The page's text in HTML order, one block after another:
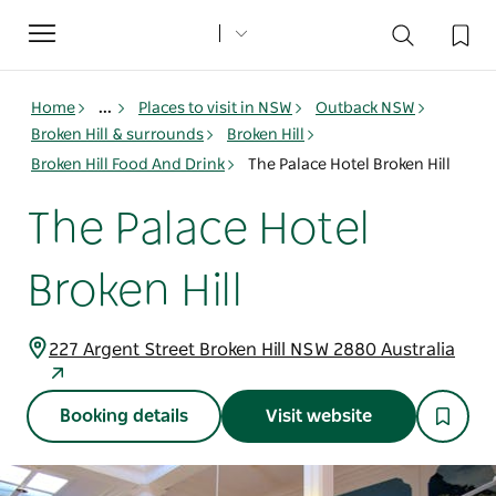
Toggle
navigation
Home ... Places to visit in NSW
Outback NSW
Broken Hill & surrounds
Broken Hill
Broken Hill Food And Drink
The Palace Hotel Broken Hill
The Palace Hotel
Broken Hill
227 Argent Street Broken Hill NSW 2880 Australia
Booking details Visit website